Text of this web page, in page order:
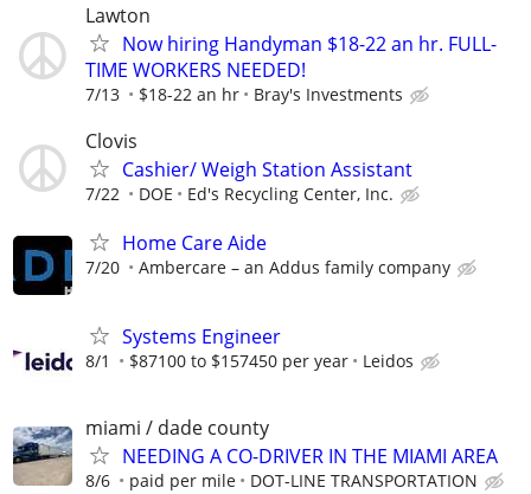
Lawton
Now hiring Handyman $18-22 an hr. FULL-
TIME WORKERS NEEDED!
7/13 $18-22 an hr Bray's Investments
Clovis
Cashier/ Weigh Station Assistant
7/22 DOE Ed's Recycling Center, Inc.
Home Care Aide
7/20 Ambercare – an Addus family company
Systems Engineer
8/1 $87100 to $157450 per year Leidos
miami / dade county
NEEDING A CO-DRIVER IN THE MIAMI AREA
8/6 paid per mile DOT-LINE TRANSPORTATION